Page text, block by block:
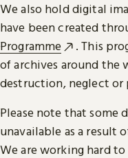
We also hold digital
have been created
Programme
. This
of archives around the
destruction, neglect
Please note that some
unavailable as a result
We are working hard